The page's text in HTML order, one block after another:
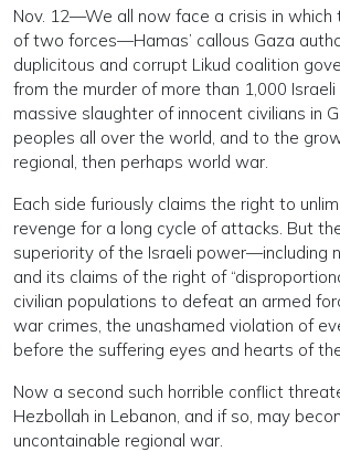
Nov. 12—We all now face a crisis in which
of two forces—Hamas’ callous Gaza
duplicitous and corrupt Likud coalition
from the murder of more than 1,000
massive slaughter of innocent civilians in
peoples all over the world, and to the
regional, then perhaps world war.
Each side furiously claims the right to
revenge for a long cycle of attacks. But
superiority of the Israeli power—including
and its claims of the right of
civilian populations to defeat an armed
war crimes, the unashamed violation of
before the suffering eyes and hearts of
Now a second such horrible conflict
Hezbollah in Lebanon, and if so, may
uncontainable regional war.